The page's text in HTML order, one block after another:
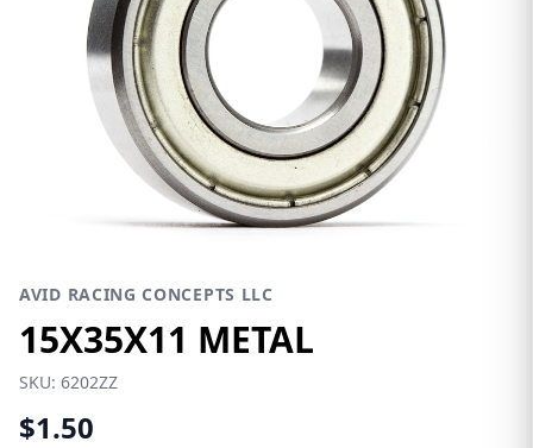
AVID RACING CONCEPTS LLC
15X35X11 METAL
SKU: 6202ZZ
$1.50